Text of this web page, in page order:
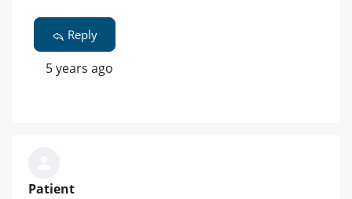
Reply
5 years ago
Patient